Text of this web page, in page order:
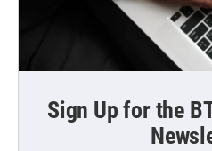
Sign Up for the